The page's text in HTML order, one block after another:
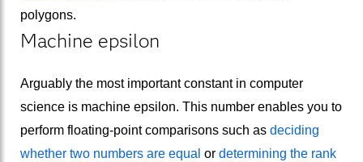
polygons.
Machine epsilon
Arguably the most important constant in computer
science is machine epsilon. This number enables you to
perform floating-point comparisons such as deciding
whether two numbers are equal or determining the rank